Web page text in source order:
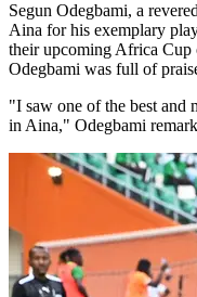
Segun Odegbami, a
Aina for his exemplary
their upcoming Africa Cup
Odegbami was full of
"I saw one of the best and
in Aina," Odegbami